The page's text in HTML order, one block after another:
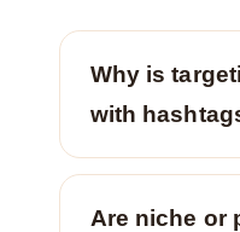
Why is
with
Are niche or